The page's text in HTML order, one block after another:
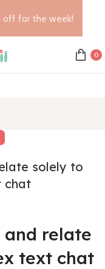
0
solely to
chat
and relate
text chat
off for the week!